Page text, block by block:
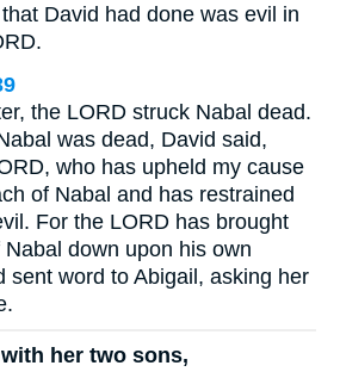
David had done was evil in
the LORD struck Nabal dead.
was dead, David said,
who has upheld my cause
of Nabal and has restrained
For the LORD has brought
down upon his own
sent word to Abigail, asking her
her two sons,